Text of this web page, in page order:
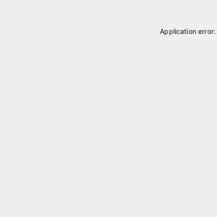
Application